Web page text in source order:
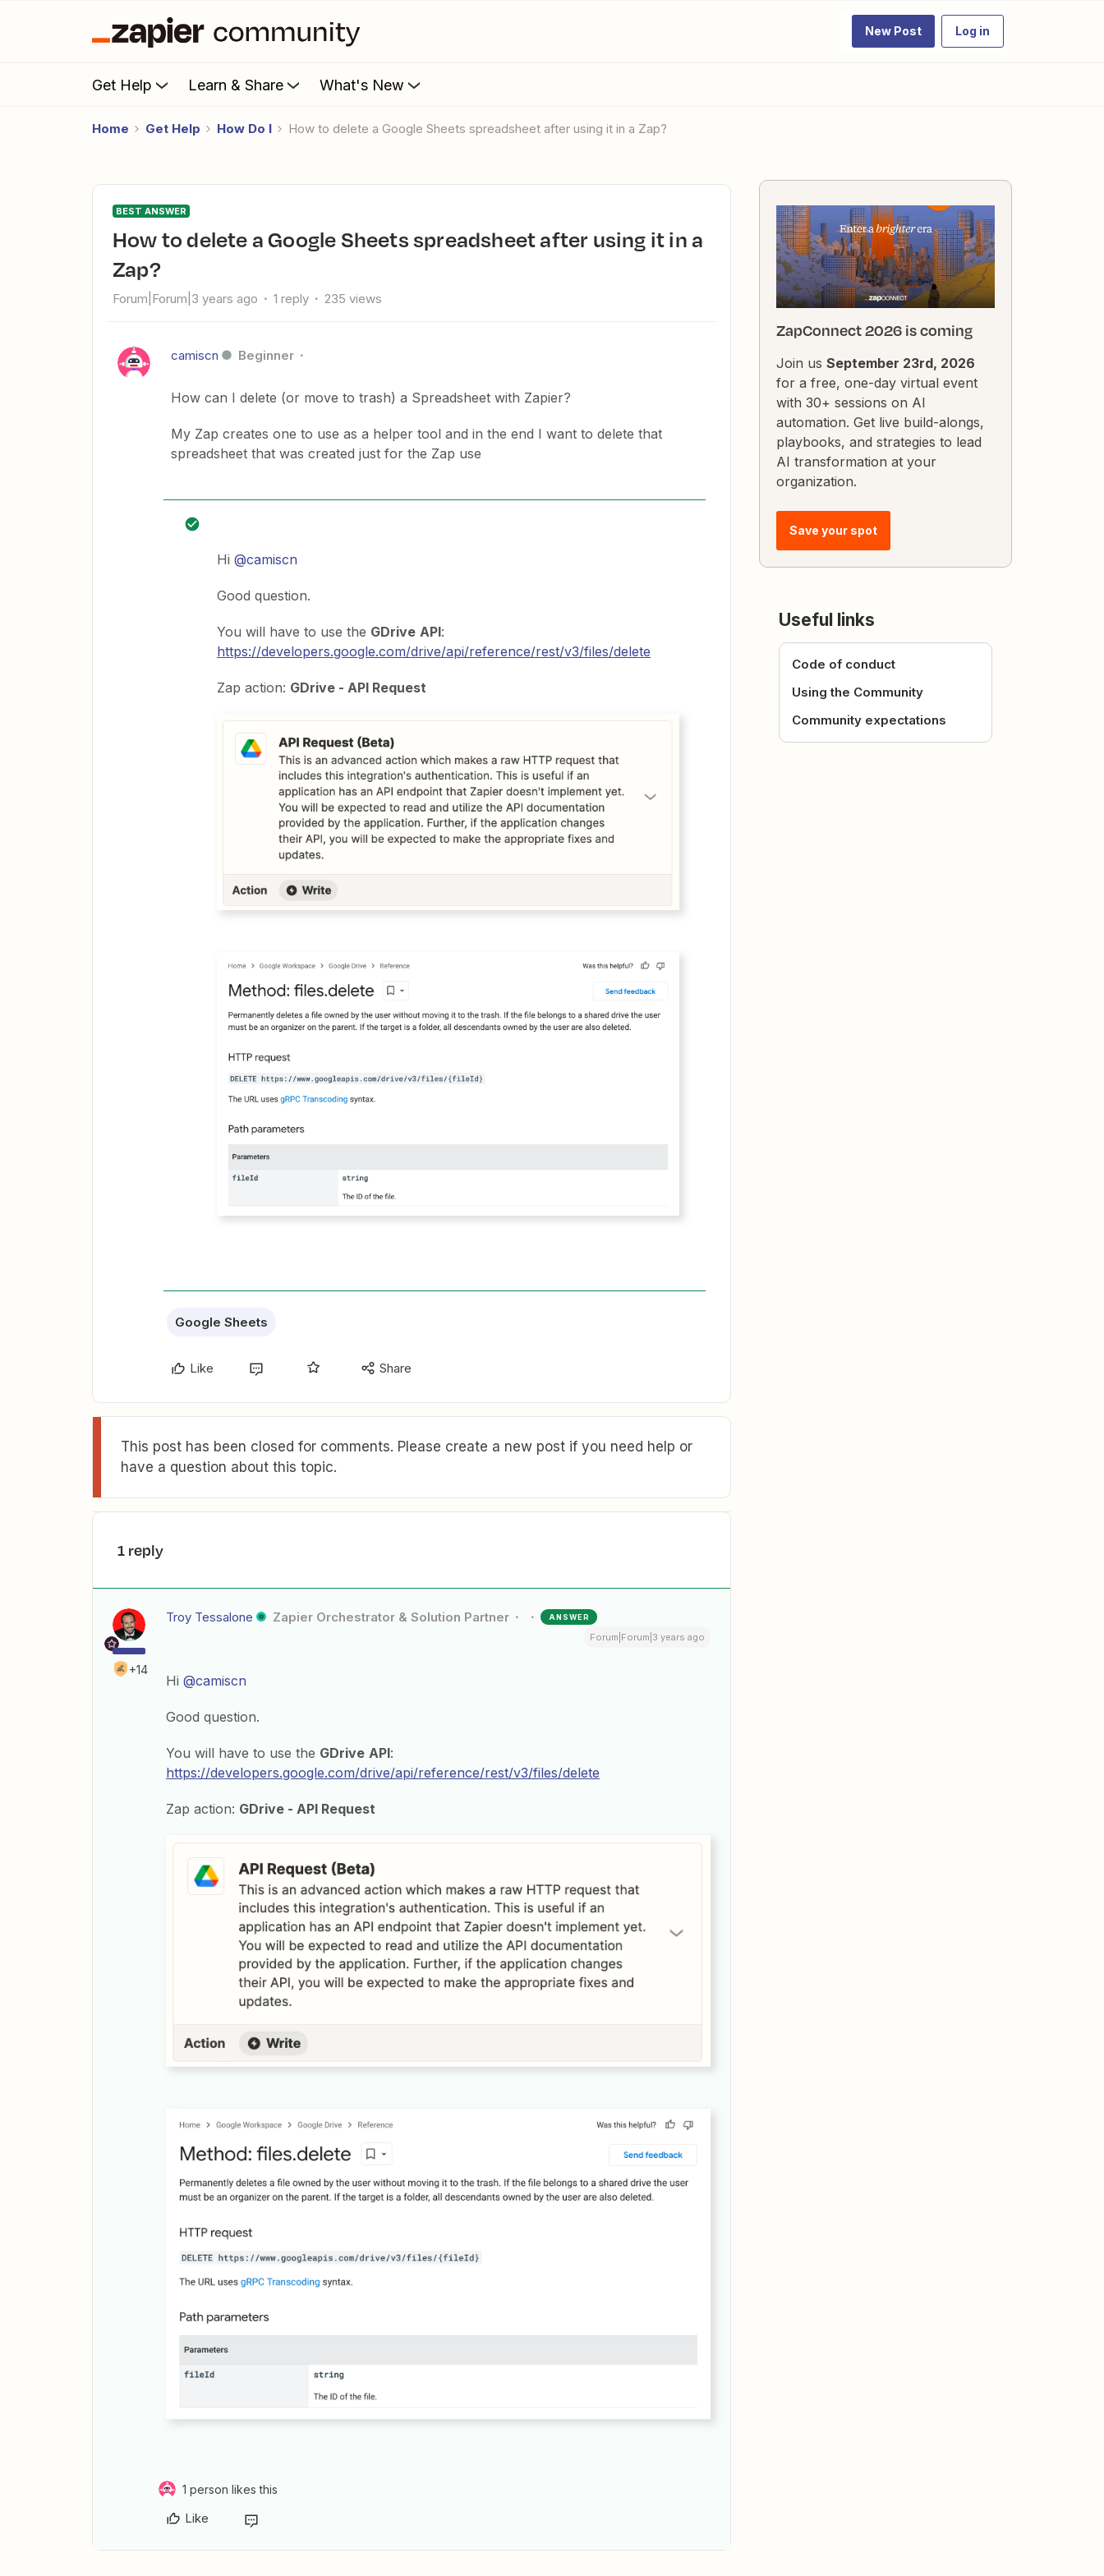
New Post Log in
Get Help Learn & Share What's New
Home Get Help How Do I How to delete a Google Sheets spreadsheet after using it in a Zap?
BEST ANSWER
How to delete a Google Sheets spreadsheet after using it in a
Zap?
Forum|Forum|3 years ago 1 reply 235 views
camiscn Beginner
How can I delete (or move to trash) a Spreadsheet with Zapier?
My Zap creates one to use as a helper tool and in the end I want to delete that
spreadsheet that was created just for the Zap use
Hi @camiscn
Good question.
You will have to use the GDrive API:
https://developers.google.com/drive/api/reference/rest/v3/files/delete
Zap action: GDrive - API Request
Google Sheets
Like Share
This post has been closed for comments. Please create a new post if you need help or
have a question about this topic.
1 reply
+14
Troy Tessalone Zapier Orchestrator & Solution Partner ANSWER
Forum|Forum|3 years ago
Hi @camiscn
Good question.
You will have to use the GDrive API:
https://developers.google.com/drive/api/reference/rest/v3/files/delete
Zap action: GDrive - API Request
1 person likes this
Like
ZapConnect 2026 is coming
Join us September 23rd, 2026
for a free, one-day virtual event
with 30+ sessions on AI
automation. Get live build-alongs,
playbooks, and strategies to lead
AI transformation at your
organization.
Save your spot
Useful links
Code of conduct
Using the Community
Community expectations